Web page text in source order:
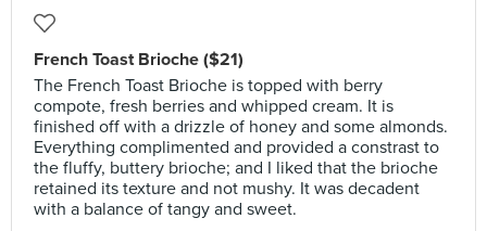
French Toast Brioche ($21)
The French Toast Brioche is topped with berry
compote, fresh berries and whipped cream. It is
finished off with a drizzle of honey and some almonds.
Everything complimented and provided a constrast to
the fluffy, buttery brioche; and I liked that the brioche
retained its texture and not mushy. It was decadent
with a balance of tangy and sweet.